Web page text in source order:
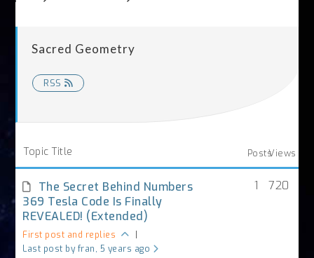
Sacred Geometry
RSS
Topic Title Views
Posts
The Secret Behind Numbers
369 Tesla Code Is Finally
REVEALED! (Extended)
First post and replies
Last post by fran, 5 years ago
720
1